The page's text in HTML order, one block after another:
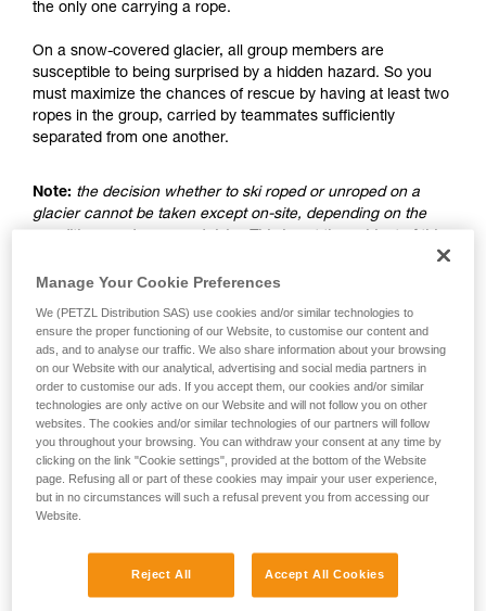
We provide examples of techniques related to
not describe here.
the only one carrying a rope.
On a snow-covered glacier, all group members are
susceptible to being surprised by a hidden hazard. So you
must maximize the chances of rescue by having at least two
ropes in the group, carried by teammates sufficiently
separated from one another.
Note: the decision whether to ski roped or unroped on a
glacier cannot be taken except on-site, depending on the
advice, which only addresses the case where the choice is
made to ski unroped.
Manage Your Cookie Preferences
We (PETZL Distribution SAS) use cookies and/or similar technologies to
ensure the proper functioning of our Website, to customise our content and
ads, and to analyse our traffic. We also share information about your browsing
on our Website with our analytical, advertising and social media partners in
order to customise our ads. If you accept them, our cookies and/or similar
technologies are only active on our Website and will not follow you on other
websites. The cookies and/or similar technologies of our partners will follow
you throughout your browsing. You can withdraw your consent at any time by
clicking on the link "Cookie settings", provided at the bottom of the Website
page. Refusing all or part of these cookies may impair your user experience,
but in no circumstances will such a refusal prevent you from accessing our
Website.
Reject All Accept All Cookies